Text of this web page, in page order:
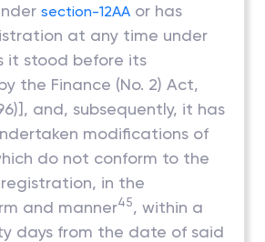
section-12AA or has
at any time under
it stood before its
the Finance (No. 2) Act,
and, subsequently, it has
modifications of
do not conform to the
in the
and manner45, within a
days from the date of said